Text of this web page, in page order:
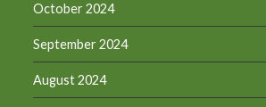
October 2024
September 2024
August 2024